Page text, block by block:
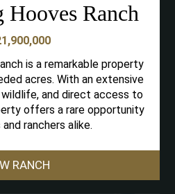
Ranch
is a remarkable property
acres. With an extensive
and direct access to
offers a rare opportunity
ranchers alike.
RANCH